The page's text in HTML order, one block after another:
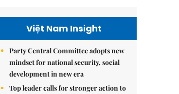
Việt Nam Insight
Party Central Committee adopts new
mindset for national security, social
development in new era
Top leader calls for stronger action to